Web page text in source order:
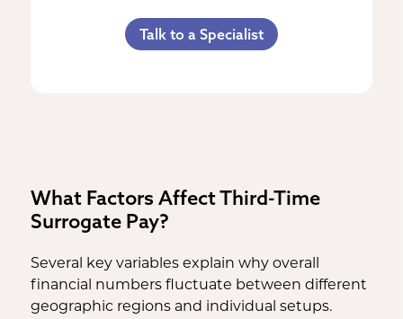
C-Section Payment
Multiples Bonus
Counseling Costs (if needed)
Lost Wages
Referral Bonus
Life Insurance & Complications
Talk to a Specialist
What Factors Affect Third-Time
Surrogate Pay?
Several key variables explain why overall
financial numbers fluctuate between different
geographic regions and individual setups.